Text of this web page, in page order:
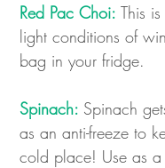
Red Pac Choi: This
light conditions of
bag in your fridge.
Spinach: Spinach
as an anti-freeze to
cold place! Use as